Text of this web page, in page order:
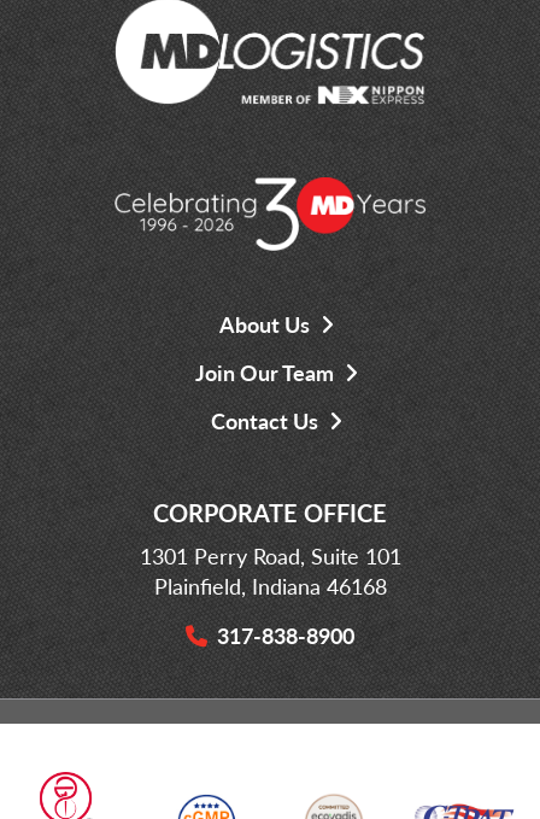
About Us
Join Our Team
Contact Us
CORPORATE OFFICE
1301 Perry Road, Suite 101
Plainfield, Indiana 46168
317-838-8900